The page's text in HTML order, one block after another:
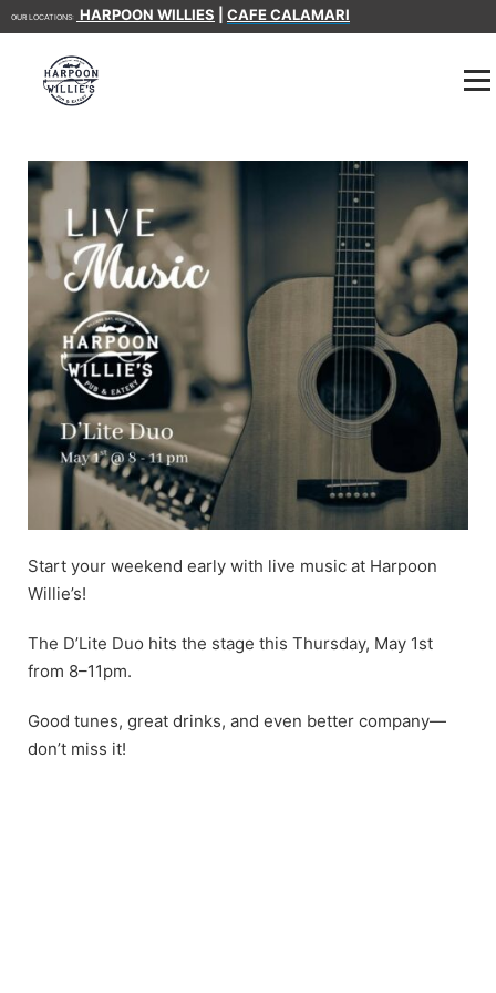
OUR LOCATIONS: HARPOON WILLIES CAFE CALAMARI
Start your weekend early with live music at Harpoon
Willie’s!
The D’Lite Duo hits the stage this Thursday, May 1st
from 8–11pm.
Good tunes, great drinks, and even better company—
don’t miss it!